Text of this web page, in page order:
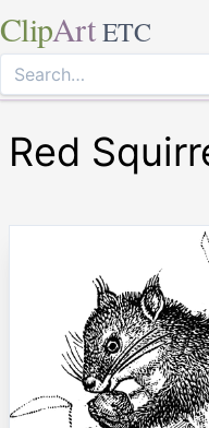
ClipArt ETC
Red